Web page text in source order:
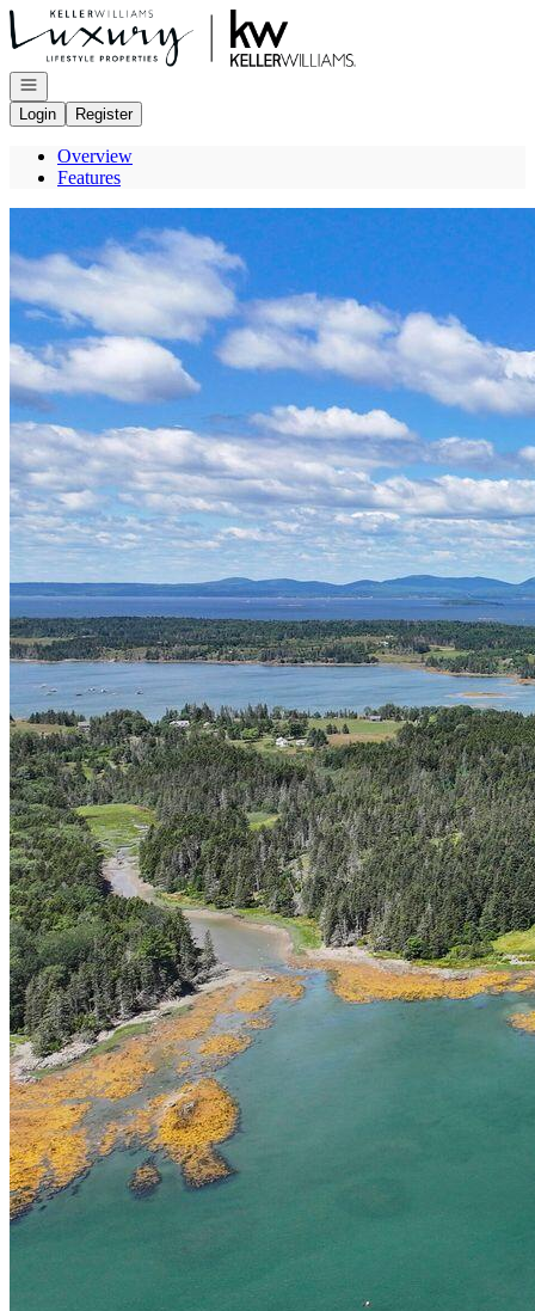
Go to: Homepage
Open navigation
Login
Register
Overview
Features